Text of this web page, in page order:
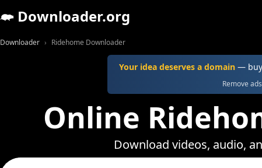
Downloader.org
Downloader Ridehome Downloader
Your idea deserves a domain —
Remove
Online
Download videos, audio,